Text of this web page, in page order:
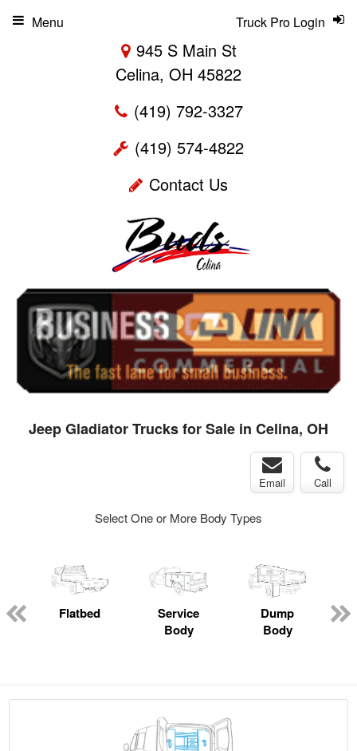
945 S Main St
Celina, OH 45822
(419) 792-3327
(419) 574-4822
Contact Us
Truck Pro Login
Menu
Jeep Gladiator Trucks for Sale in Celina, OH
Email Call
Select One or More Body Types
Flatbed
Service
Body
Dump
Body